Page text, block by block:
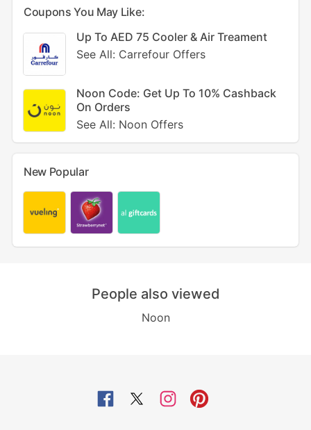
Coupons You May Like:
Up To AED 75 Cooler & Air Treament
See All: Carrefour Offers
Noon Code: Get Up To 10% Cashback
On Orders
See All: Noon Offers
New Popular
People also viewed
Noon